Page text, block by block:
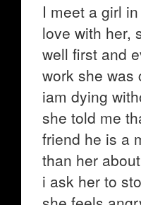
I meet a girl
love with her,
well first and
work she was
iam dying
she told me
friend he is a
than her
i ask her to